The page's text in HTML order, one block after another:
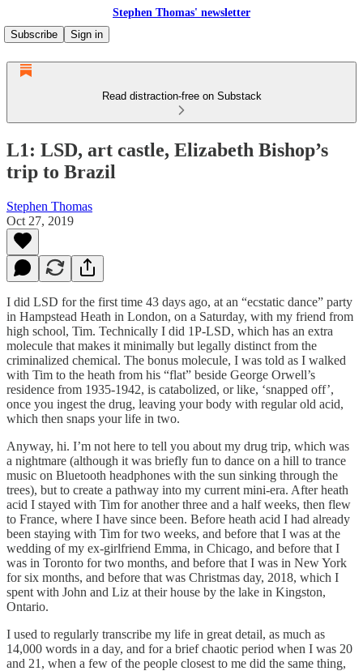
Stephen Thomas' newsletter
Subscribe
Sign in
Read distraction-free on Substack
L1: LSD, art castle, Elizabeth Bishop’s
trip to Brazil
Stephen Thomas
Oct 27, 2019
I did LSD for the first time 43 days ago, at an “ecstatic dance” party
in Hampstead Heath in London, on a Saturday, with my friend from
high school, Tim. Technically I did 1P-LSD, which has an extra
molecule that makes it minimally but legally distinct from the
criminalized chemical. The bonus molecule, I was told as I walked
with Tim to the heath from his “flat” beside George Orwell’s
residence from 1935-1942, is catabolized, or like, ‘snapped off’,
once you ingest the drug, leaving your body with regular old acid,
which then snaps your life in two.
Anyway, hi. I’m not here to tell you about my drug trip, which was
a nightmare (although it was briefly fun to dance on a hill to trance
music on Bluetooth headphones with the sun sinking through the
trees), but to create a pathway into my current mini-era. After heath
acid I stayed with Tim for another three and a half weeks, then flew
to France, where I have since been. Before heath acid I had already
been staying with Tim for two weeks, and before that I was at the
wedding of my ex-girlfriend Emma, in Chicago, and before that I
was in Toronto for two months, and before that I was in New York
for six months, and before that was Christmas day, 2018, which I
spent with John and Liz at their house by the lake in Kingston,
Ontario.
I used to regularly transcribe my life in great detail, as much as
14,000 words in a day, and for a brief chaotic period when I was 20
and 21, when a few of the people closest to me did the same thing,